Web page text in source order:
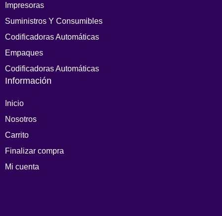
Impresoras
Suministros Y Consumibles
Codificadoras Automáticas
Empaques
Codificadoras Automáticas
Información
Inicio
Nosotros
Carrito
Finalizar compra
Mi cuenta